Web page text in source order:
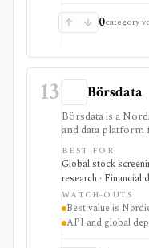
platform.
0category
13 Börsdata
Börsdata is a
and data
fundamentals,
ownership data,
technical charts,
API or
stock research,
Excel/Sheets
on paid tiers and
BEST FOR
Global stock
research · Financial
WATCH-OUTS
Best value is
API and global